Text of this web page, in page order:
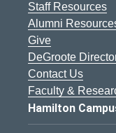
Staff Resources
Alumni
Give
DeGroote
Contact Us
Faculty &
Hamilton